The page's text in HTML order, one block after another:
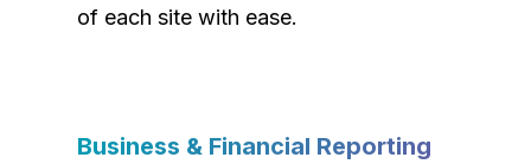
of each site with ease.
Business & Financial Reporting